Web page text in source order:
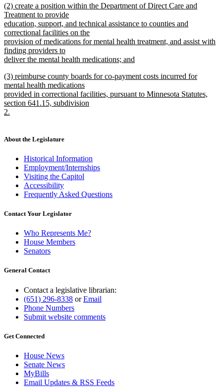
text
end
new
text
begin
(2) create a position within the Department of Direct Care and
Treatment to provide
education, support, and technical assistance to counties and
correctional facilities on the
provision of medications for mental health treatment, and assist with
finding providers to
deliver the mental health medications; and
text
end
new
text
begin
(3) reimburse county boards for co-payment costs incurred for
mental health medications
provided in correctional facilities, pursuant to Minnesota Statutes,
section 641.15, subdivision
2.
end
About the Legislature
Historical Information
Employment/Internships
Visiting the Capitol
Accessibility
Frequently Asked Questions
Contact Your Legislator
Who Represents Me?
House Members
Senators
General Contact
Contact a legislative librarian:
(651) 296-8338 orEmail
Phone Numbers
Submit website comments
Get Connected
House News
Senate News
MyBills
Email Updates & RSS Feeds